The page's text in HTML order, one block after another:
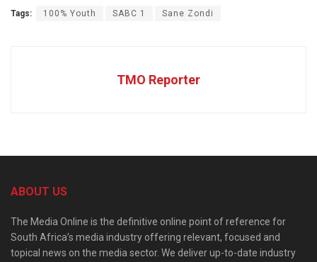
Tags: 100% Youth SABC 1 Sane Zondi
TMO Reporter
ABOUT US
The Media Online is the definitive online point of reference for
South Africa’s media industry offering relevant, focused and
topical news on the media sector. We deliver up-to-date industry